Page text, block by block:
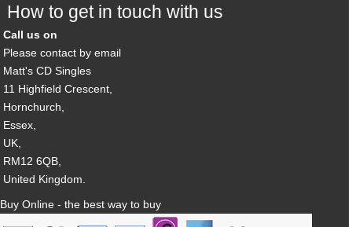
How to get in touch with us
Call us on
Please contact by email
Matt's CD Singles
11 Highfield Crescent,
Hornchurch,
Essex,
UK,
RM12 6QB,
United Kingdom.
Buy Online - the best way to buy